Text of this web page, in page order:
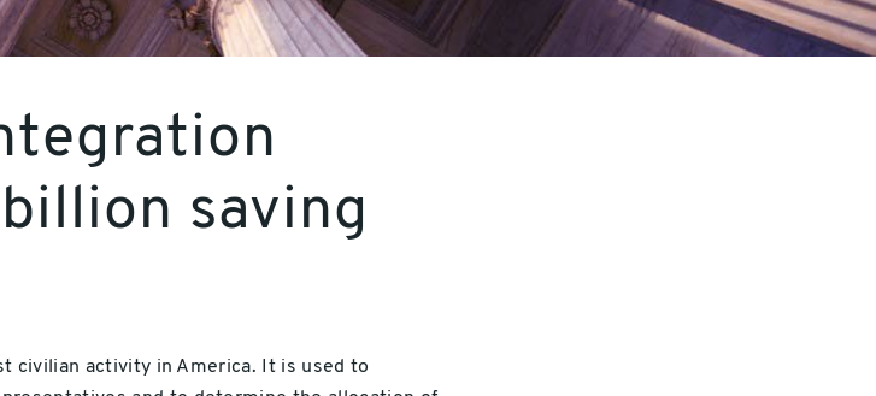
saving
civilian activity in America. It is used to